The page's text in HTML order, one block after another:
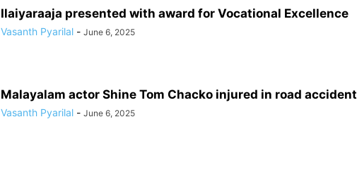
Ilaiyaraaja presented with award for Vocational Excellence
Vasanth Pyarilal - June 6, 2025
Malayalam actor Shine Tom Chacko injured in road accident
Vasanth Pyarilal - June 6, 2025